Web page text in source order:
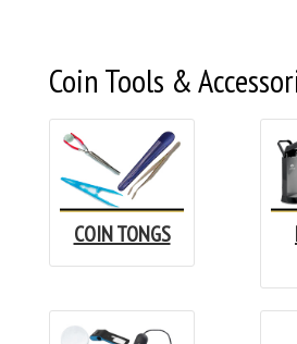
Coin Tools &
COIN TONGS